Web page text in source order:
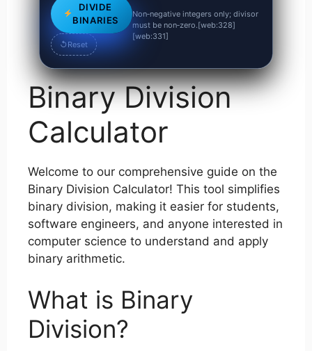
DIVIDE
BINARIES
↺ Reset
Non‑negative integers only; divisor
must be non‑zero.[web:328]
[web:331]
Binary Division
Calculator
Welcome to our comprehensive guide on the
Binary Division Calculator! This tool simplifies
binary division, making it easier for students,
software engineers, and anyone interested in
computer science to understand and apply
binary arithmetic.
What is Binary
Division?